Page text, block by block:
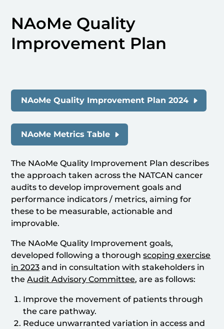
NAoMe Quality
Improvement Plan
NAoMe Quality Improvement Plan 2024
NAoMe Metrics Table
The NAoMe Quality Improvement Plan describes
the approach taken across the NATCAN cancer
audits to develop improvement goals and
performance indicators / metrics, aiming for
these to be measurable, actionable and
improvable.
The NAoMe Quality Improvement goals,
developed following a thoroughscoping exercise
in 2023 and in consultation with stakeholders in
theAudit Advisory Committee, are as follows:
Improve the movement of patients through
the care pathway.
Reduce unwarranted variation in access and